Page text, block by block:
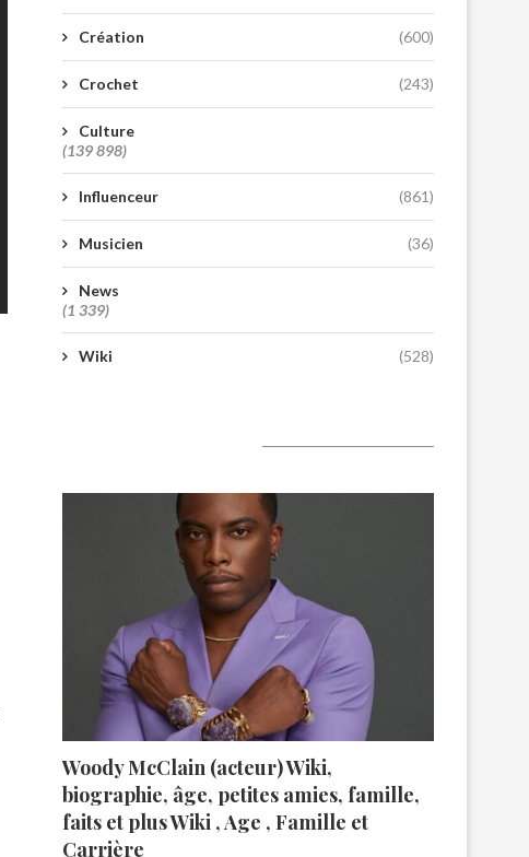
Création (600)
Crochet (243)
Culture
(139 898)
Influenceur (861)
Musicien (36)
News
(1 339)
Wiki (528)
Woody McClain (acteur) Wiki,
biographie, âge, petites amies, famille,
faits et plus Wiki , Age , Famille et
Carrière